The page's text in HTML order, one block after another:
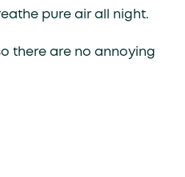
pure air all night.
there are no annoying